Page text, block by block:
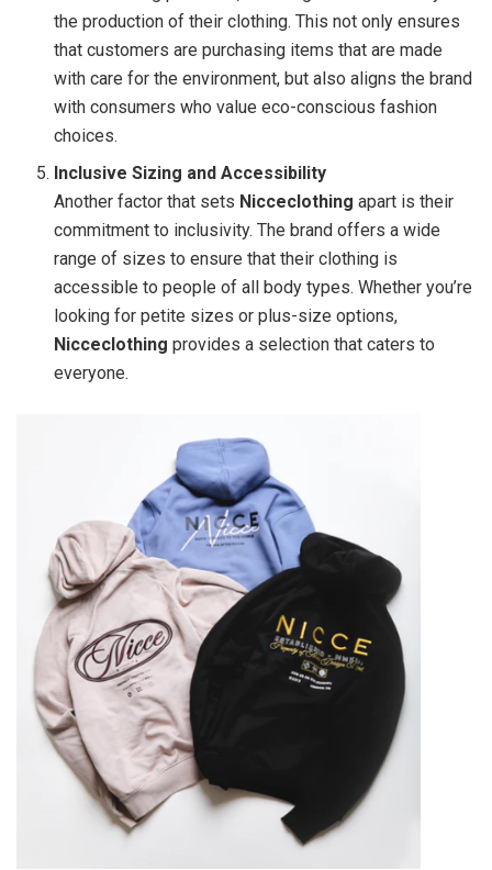
the production of their clothing. This not only ensures
that customers are purchasing items that are made
with care for the environment, but also aligns the brand
with consumers who value eco-conscious fashion
choices.
Inclusive Sizing and Accessibility
Another factor that sets Nicceclothing apart is their
commitment to inclusivity. The brand offers a wide
range of sizes to ensure that their clothing is
accessible to people of all body types. Whether you’re
looking for petite sizes or plus-size options,
Nicceclothing provides a selection that caters to
everyone.